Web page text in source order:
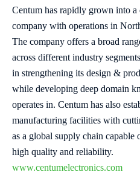
Centum has rapidly grown into
company with operations in
The company offers a broad
across different industry
in strengthening its design &
while developing deep domain
operates in. Centum has also
manufacturing facilities with
as a global supply chain
high quality and reliability.
www.centumelectronics.com